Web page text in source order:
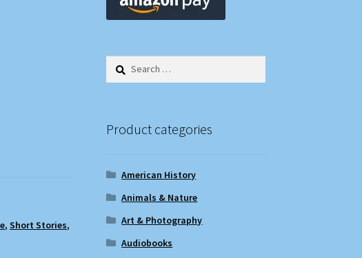
,Short Stories,
Search
Product categories
American History
Animals & Nature
Art & Photography
Audiobooks